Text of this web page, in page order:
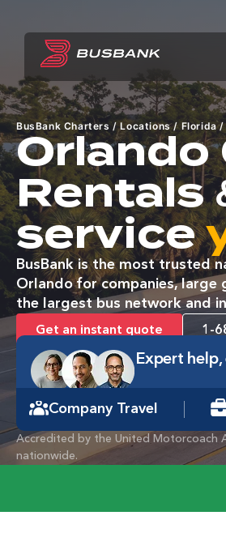
BusBank Charters /Locations/ Florida/
Orlando
Rentals
service
BusBank is the most trusted
Orlando for companies, large
the largest bus network and
Get an instant quote 1-
Expert
Company Travel
Accredited by the United Motorcoach
nationwide.